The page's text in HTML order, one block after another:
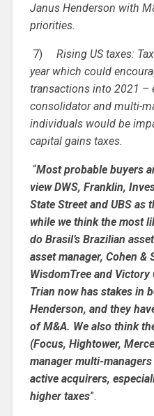
Janus Henderson with
priorities.
7) Rising US taxes:
year which could
transactions into 2021 –
consolidator and multi-
individuals would be
capital gains taxes.
“Most probable buyers
view DWS, Franklin,
State Street and UBS as
while we think the most
do Brasil’s Brazilian
asset manager, Cohen &
WisdomTree and
Trian now has stakes in
Henderson, and they
of M&A. We also think
(Focus, Hightower,
manager multi-
active acquirers,
higher taxes”.